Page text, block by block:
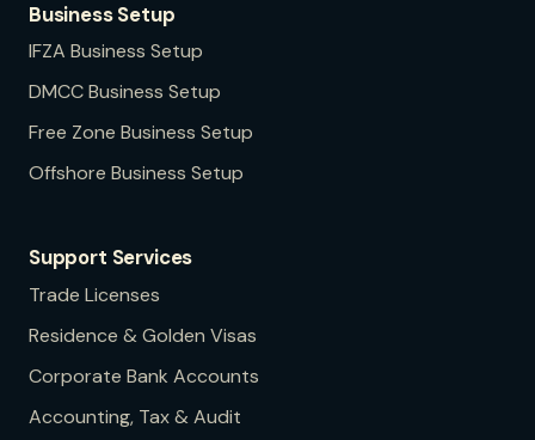
Business Setup
IFZA Business Setup
DMCCBusiness Setup
Free Zone Business Setup
Offshore Business Setup
Support Services
Trade Licenses
Residence & Golden Visas
Corporate Bank Accounts
Accounting, Tax & Audit